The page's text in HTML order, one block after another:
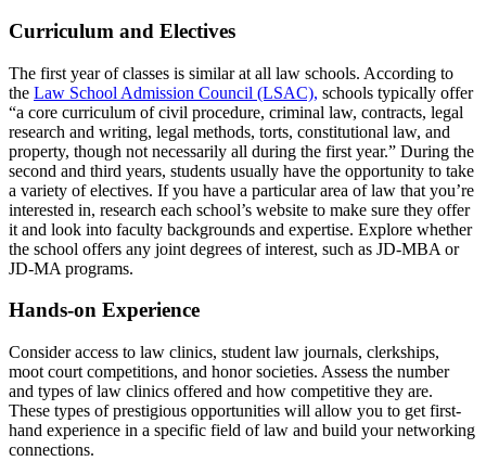
Curriculum and Electives
The first year of classes is similar at all law schools. According to
the Law School Admission Council (LSAC), schools typically offer
“a core curriculum of civil procedure, criminal law, contracts, legal
research and writing, legal methods, torts, constitutional law, and
property, though not necessarily all during the first year.” During the
second and third years, students usually have the opportunity to take
a variety of electives. If you have a particular area of law that you’re
interested in, research each school’s website to make sure they offer
it and look into faculty backgrounds and expertise. Explore whether
the school offers any joint degrees of interest, such as JD-MBA or
JD-MA programs.
Hands-on Experience
Consider access to law clinics, student law journals, clerkships,
moot court competitions, and honor societies. Assess the number
and types of law clinics offered and how competitive they are.
These types of prestigious opportunities will allow you to get first-
hand experience in a specific field of law and build your networking
connections.